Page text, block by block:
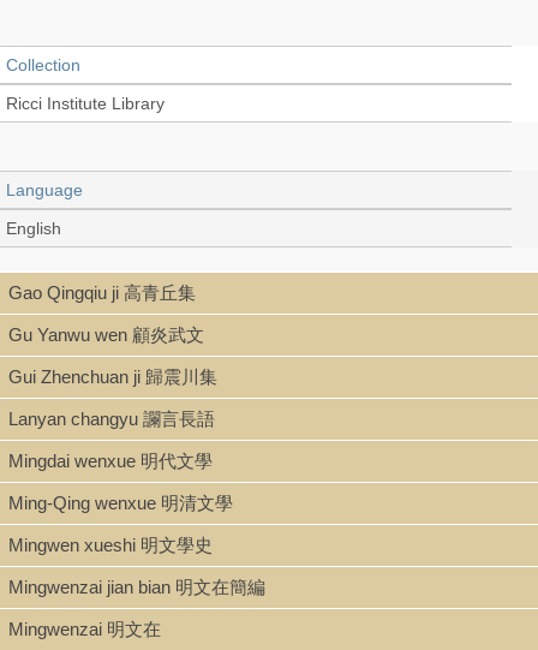
Collection
Ricci Institute Library
Language
English
Type
Thesis/Dissertation
Shelf
Stacks
Call Number
PL2698.F43 L5 1962
Gao Qingqiu ji 高青丘集
Gu Yanwu wen 顧炎武文
Gui Zhenchuan ji 歸震川集
Lanyan changyu 讕言長語
Mingdai wenxue 明代文學
Ming-Qing wenxue 明清文學
Mingwen xueshi 明文學史
Mingwenzai jian bian 明文在簡編
Mingwenzai 明文在